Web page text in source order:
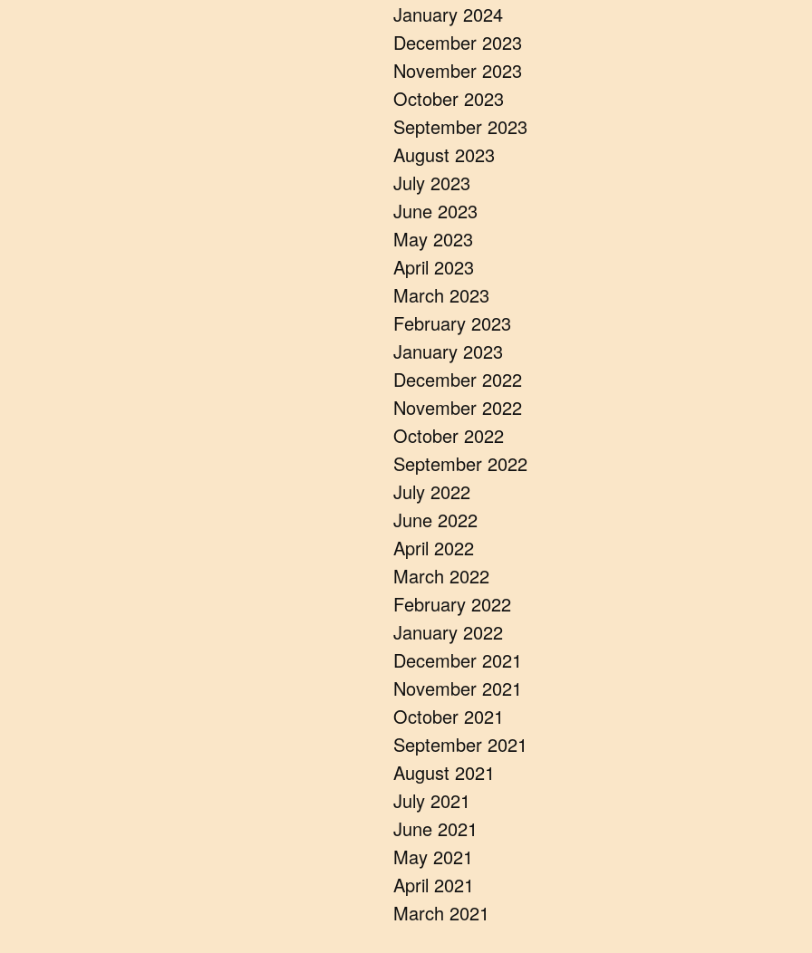
January 2024
December 2023
November 2023
October 2023
September 2023
August 2023
July 2023
June 2023
May 2023
April 2023
March 2023
February 2023
January 2023
December 2022
November 2022
October 2022
September 2022
July 2022
June 2022
April 2022
March 2022
February 2022
January 2022
December 2021
November 2021
October 2021
September 2021
August 2021
July 2021
June 2021
May 2021
April 2021
March 2021